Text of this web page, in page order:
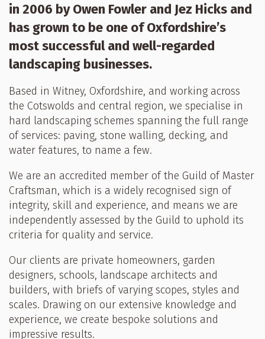
in 2006 by Owen Fowler and Jez Hicks and
has grown to be one of Oxfordshire’s
most successful and well-regarded
landscaping businesses.
Based in Witney, Oxfordshire, and working across
the Cotswolds and central region, we specialise in
hard landscaping schemes spanning the full range
of services: paving, stone walling, decking, and
water features, to name a few.
We are an accredited member of the Guild of Master
Craftsman, which is a widely recognised sign of
integrity, skill and experience, and means we are
independently assessed by the Guild to uphold its
criteria for quality and service.
Our clients are private homeowners, garden
designers, schools, landscape architects and
builders, with briefs of varying scopes, styles and
scales. Drawing on our extensive knowledge and
experience, we create bespoke solutions and
impressive results.